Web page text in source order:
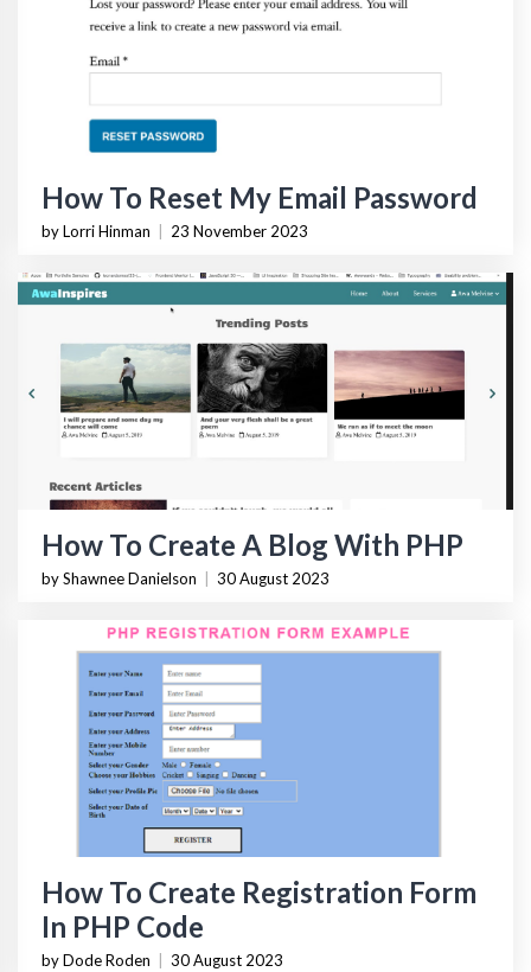
How To Reset My Email Password
by Lorri Hinman 23 November 2023
How To Create A Blog With PHP
by Shawnee Danielson 30 August 2023
How To Create Registration Form
In PHP Code
by Dode Roden 30 August 2023